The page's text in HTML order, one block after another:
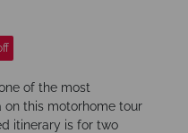
of the most
on this motorhome tour
itinerary is for two